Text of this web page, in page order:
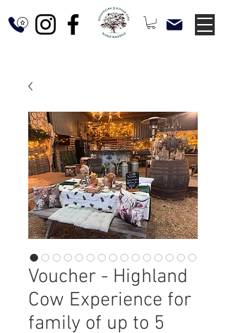
Voucher - Highland
Cow Experience for
family of up to 5